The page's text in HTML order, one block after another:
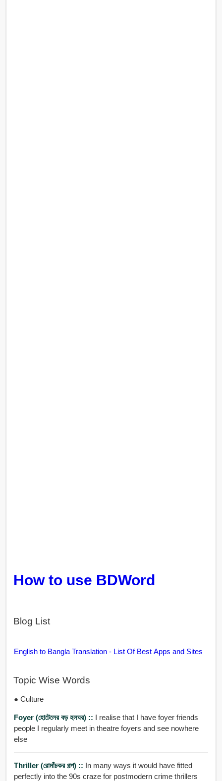
How to use BDWord
Blog List
English to Bangla Translation - List Of Best Apps and Sites
Topic Wise Words
● Culture
Foyer (হোটেলের বড় হলঘর) :: I realise that I have foyer friends
people I regularly meet in theatre foyers and see nowhere
else
Thriller (রোমাঁচকর গল্প) :: In many ways it would have fitted
perfectly into the 90s craze for postmodern crime thrillers